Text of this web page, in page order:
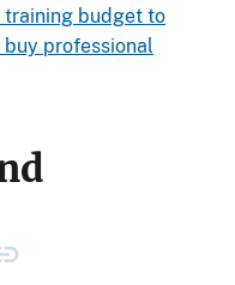
training budget to
professional